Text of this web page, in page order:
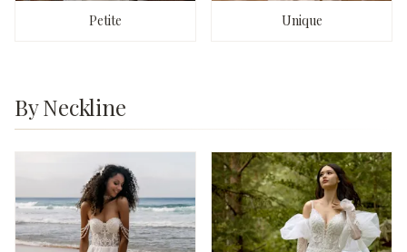
Petite Unique
By Neckline